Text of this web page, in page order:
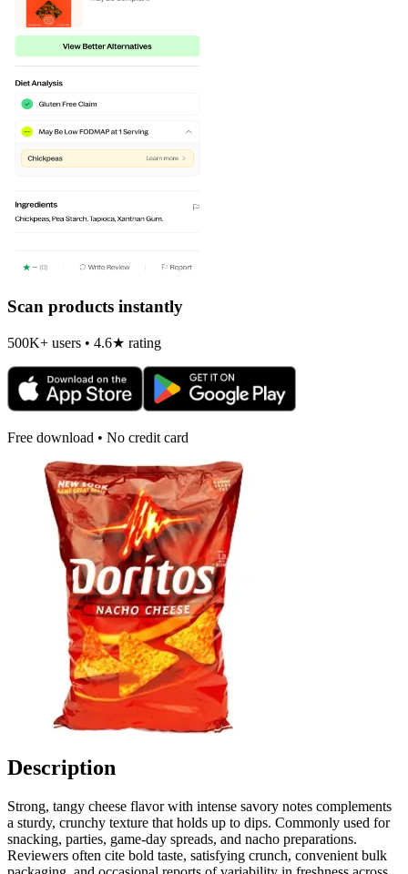
Scan products instantly
500K+ users • 4.6★ rating
Free download • No credit card
Description
Strong, tangy cheese flavor with intense savory notes complements
a sturdy, crunchy texture that holds up to dips. Commonly used for
snacking, parties, game-day spreads, and nacho preparations.
Reviewers often cite bold taste, satisfying crunch, convenient bulk